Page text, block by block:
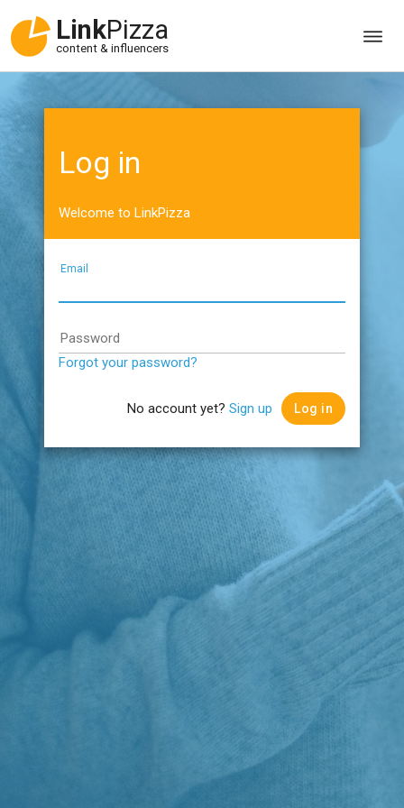
LinkPizza
content & influencers
Log in
Welcome to LinkPizza
Email
Password
Forgot your password?
No account yet? Sign up Log in